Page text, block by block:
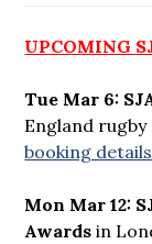
UPCOMING
Tue Mar 6:
England
booking
Mon Mar 12:
Awards in